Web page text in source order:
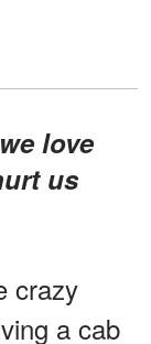
us
crazy
a cab